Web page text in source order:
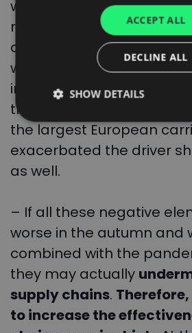
war in Ukraine which
rapid increase in the fuel
a deep crisis in the energy
war also contributed to
inflation not only in Europe
throughout the world,
the largest European
exacerbated the driver
as well.
– If all these negative
worse in the autumn and
combined with the
they may actually
supply chains.
to increase the
ACCEPT ALL
DECLINE ALL
SHOW DETAILS